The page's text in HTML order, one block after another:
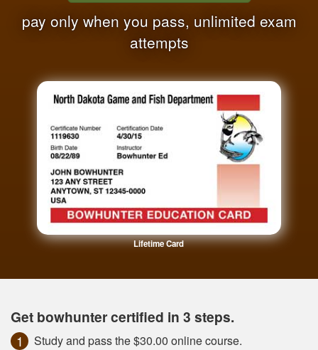
pay only when you pass, unlimited exam
attempts
Lifetime Card
Get bowhunter certified in 3 steps.
Study and pass the $30.00 online course.